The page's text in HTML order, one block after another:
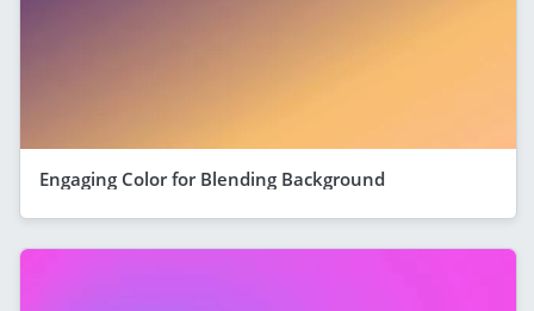
Engaging Color for Blending Background